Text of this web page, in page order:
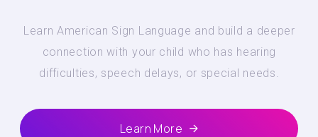
Learn American Sign Language and build a deeper
connection with your child who has hearing
difficulties, speech delays, or special needs.
Learn More